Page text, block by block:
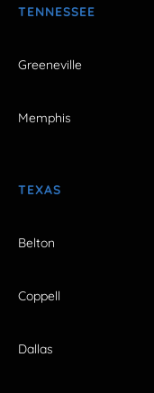
TENNESSEE
Greeneville
Memphis
TEXAS
Belton
Coppell
Dallas